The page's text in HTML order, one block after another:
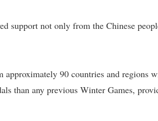
support not only from the Chinese
approximately 90 countries and regions
than any previous Winter Games,